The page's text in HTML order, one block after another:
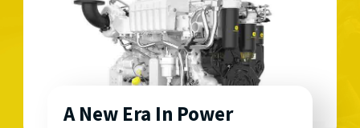
A New Era In Power